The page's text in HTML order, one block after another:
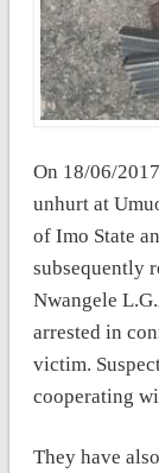
On 18/06/
unhurt at
of Imo State
subsequently
Nwangele
arrested in
victim.
cooperating
They have